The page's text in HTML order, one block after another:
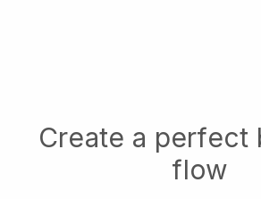
Create a perfect
flow